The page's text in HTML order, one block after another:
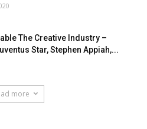
The Creative Industry –
Star, Stephen Appiah,...
more